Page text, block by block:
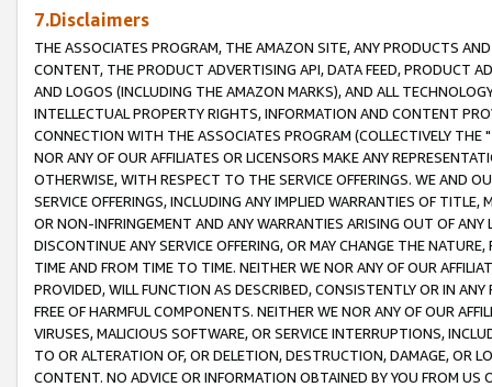
7.Disclaimers
THE ASSOCIATES PROGRAM, THE AMAZON SITE, ANY PRODUCTS
CONTENT, THE PRODUCT ADVERTISING API, DATA FEED, PRODUCT
AND LOGOS (INCLUDING THE AMAZON MARKS), AND ALL
INTELLECTUAL PROPERTY RIGHTS, INFORMATION AND CONTENT
CONNECTION WITH THE ASSOCIATES PROGRAM (COLLECTIVELY THE "
NOR ANY OF OUR AFFILIATES OR LICENSORS MAKE ANY
OTHERWISE, WITH RESPECT TO THE SERVICE OFFERINGS. WE AND
SERVICE OFFERINGS, INCLUDING ANY IMPLIED WARRANTIES OF
OR NON-INFRINGEMENT AND ANY WARRANTIES ARISING OUT OF ANY
DISCONTINUE ANY SERVICE OFFERING, OR MAY CHANGE THE
TIME AND FROM TIME TO TIME. NEITHER WE NOR ANY OF OUR
PROVIDED, WILL FUNCTION AS DESCRIBED, CONSISTENTLY OR IN
FREE OF HARMFUL COMPONENTS. NEITHER WE NOR ANY OF OUR
VIRUSES, MALICIOUS SOFTWARE, OR SERVICE INTERRUPTIONS,
TO OR ALTERATION OF, OR DELETION, DESTRUCTION, DAMAGE, OR
CONTENT. NO ADVICE OR INFORMATION OBTAINED BY YOU FROM